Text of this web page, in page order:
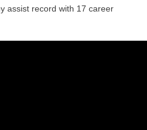
assist record with 17 career